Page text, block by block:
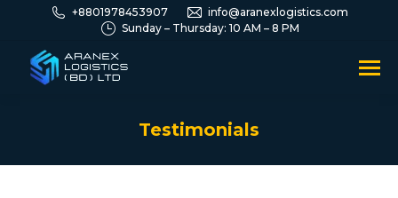
+8801978453907
info@aranexlogistics.com
Sunday – Thursday: 10 AM – 8 PM
Testimonials